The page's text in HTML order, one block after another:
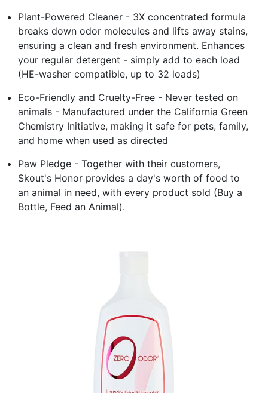
Plant-Powered Cleaner - 3X concentrated formula
breaks down odor molecules and lifts away stains,
ensuring a clean and fresh environment. Enhances
your regular detergent - simply add to each load
(HE-washer compatible, up to 32 loads)
Eco-Friendly and Cruelty-Free - Never tested on
animals - Manufactured under the California Green
Chemistry Initiative, making it safe for pets, family,
and home when used as directed
Paw Pledge - Together with their customers,
Skout's Honor provides a day's worth of food to
an animal in need, with every product sold (Buy a
Bottle, Feed an Animal).